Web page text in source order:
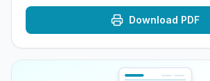
Download PDF